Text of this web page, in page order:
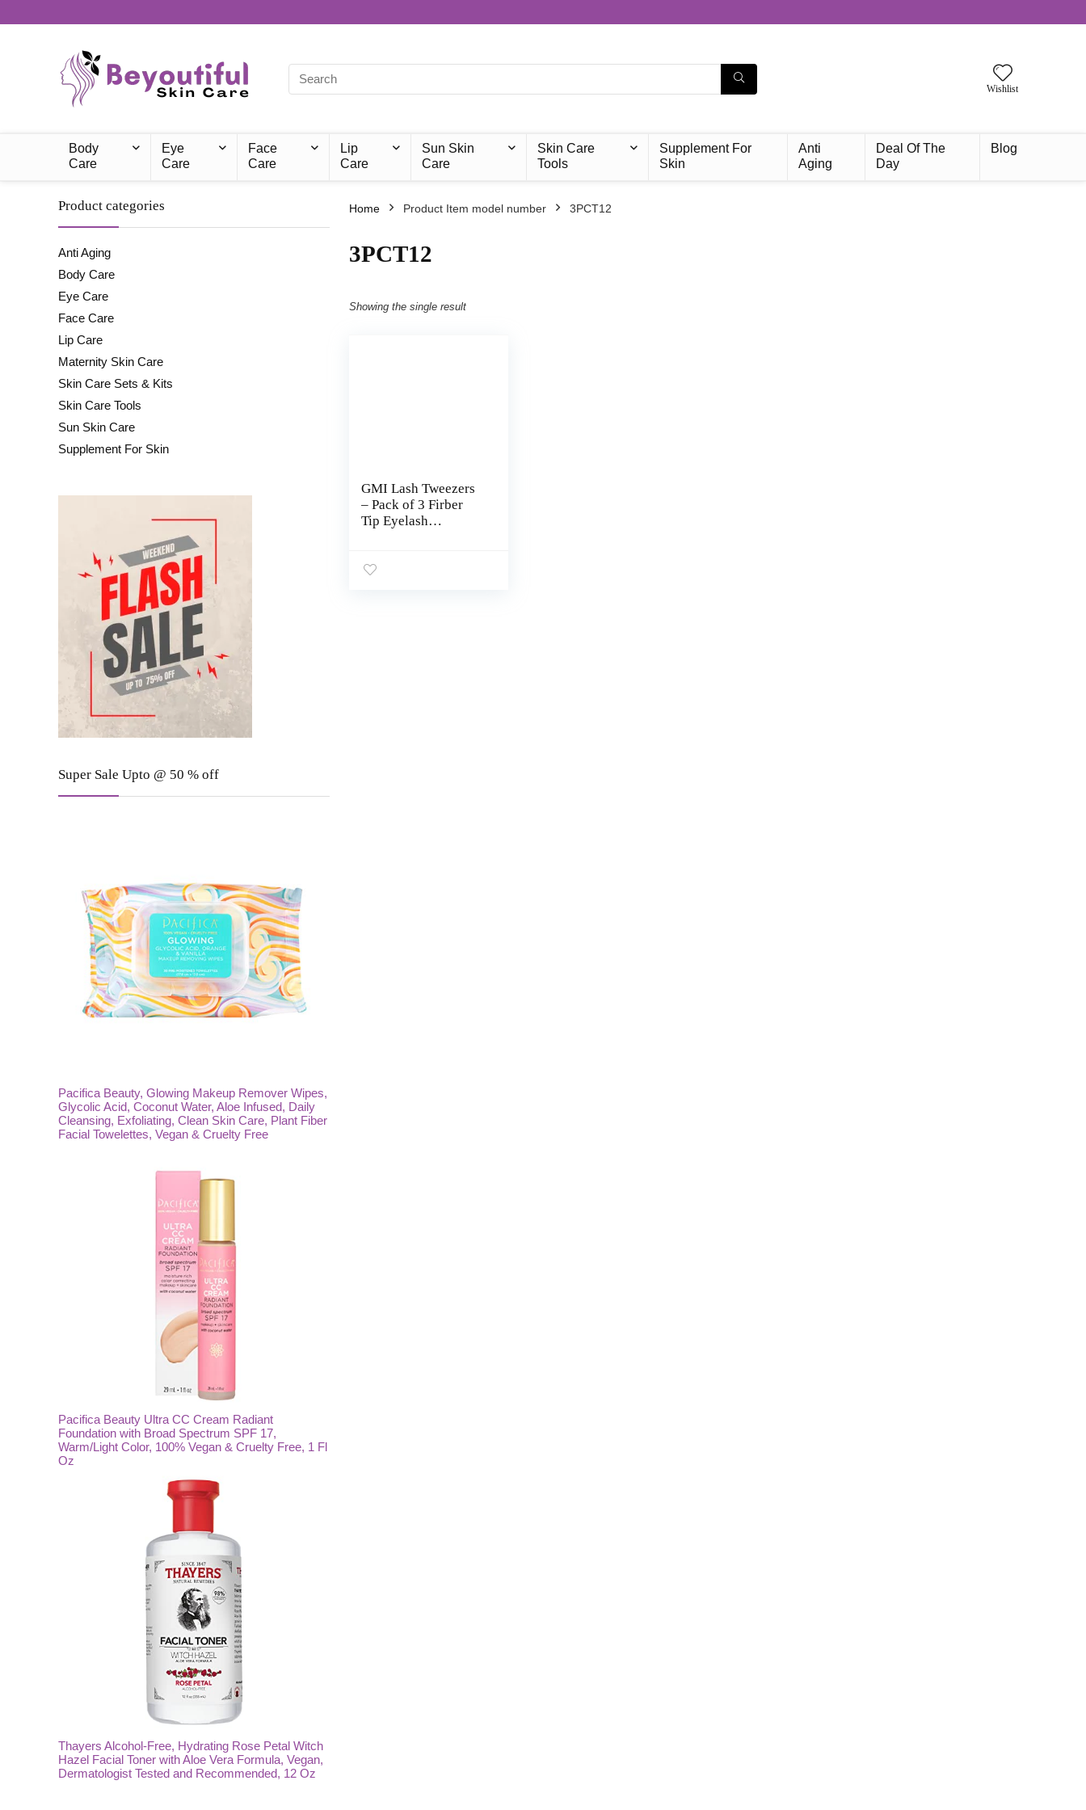
Wishlist
Body
Care
Eye
Care
Face
Care
Lip
Care
Sun Skin
Care
Skin Care
Tools
Supplement For
Skin
Anti
Aging
Deal Of The
Day
Blog
Product categories
Anti Aging
Body Care
Eye Care
Face Care
Lip Care
Maternity Skin Care
Skin Care Sets & Kits
Skin Care Tools
Sun Skin Care
Supplement For Skin
Super Sale Upto @ 50 % off
Pacifica Beauty, Glowing Makeup Remover Wipes,
Glycolic Acid, Coconut Water, Aloe Infused, Daily
Cleansing, Exfoliating, Clean Skin Care, Plant Fiber
Facial Towelettes, Vegan & Cruelty Free
Pacifica Beauty Ultra CC Cream Radiant
Foundation with Broad Spectrum SPF 17,
Warm/Light Color, 100% Vegan & Cruelty Free, 1 Fl
Oz
Thayers Alcohol-Free, Hydrating Rose Petal Witch
Hazel Facial Toner with Aloe Vera Formula, Vegan,
Dermatologist Tested and Recommended, 12 Oz
Home Product Item model number ‎3PCT12
‎3PCT12
Showing the single result
GMI Lash Tweezers
– Pack of 3 Firber
Tip Eyelash
Extension Tweezers